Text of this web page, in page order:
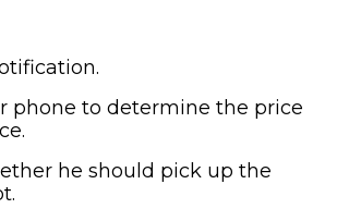
phone to determine the price
he should pick up the